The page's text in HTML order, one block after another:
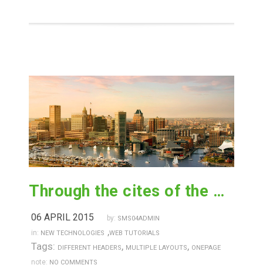
Through the cites of the word in classical literature
06 APRIL 2015 by: SMS04ADMIN
in: NEW TECHNOLOGIES ,WEB TUTORIALS
Tags: DIFFERENT HEADERS, MULTIPLE LAYOUTS, ONEPAGE
note: NO COMMENTS